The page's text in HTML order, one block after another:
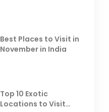
Best Places to Visit in
November in India
Top 10 Exotic
Locations to Visit